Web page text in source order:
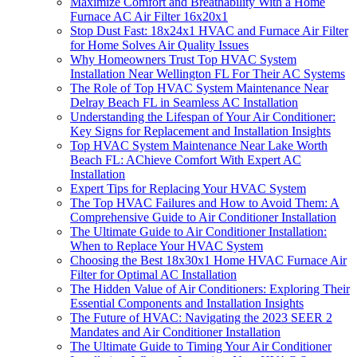
Furnace AC Air Filter 16x20x1
Stop Dust Fast: 18x24x1 HVAC and Furnace Air Filter
for Home Solves Air Quality Issues
Why Homeowners Trust Top HVAC System
Installation Near Wellington FL For Their AC Systems
The Role of Top HVAC System Maintenance Near
Delray Beach FL in Seamless AC Installation
Understanding the Lifespan of Your Air Conditioner:
Key Signs for Replacement and Installation Insights
Top HVAC System Maintenance Near Lake Worth
Beach FL: AChieve Comfort With Expert AC
Installation
Expert Tips for Replacing Your HVAC System
The Top HVAC Failures and How to Avoid Them: A
Comprehensive Guide to Air Conditioner Installation
The Ultimate Guide to Air Conditioner Installation:
When to Replace Your HVAC System
Choosing the Best 18x30x1 Home HVAC Furnace Air
Filter for Optimal AC Installation
The Hidden Value of Air Conditioners: Exploring Their
Essential Components and Installation Insights
The Future of HVAC: Navigating the 2023 SEER 2
Mandates and Air Conditioner Installation
The Ultimate Guide to Timing Your Air Conditioner